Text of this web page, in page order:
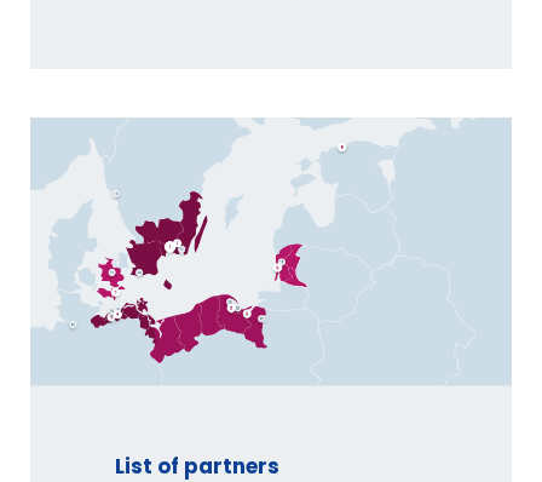
ROSTOCKER STRASSENBAHN AG
List of partners